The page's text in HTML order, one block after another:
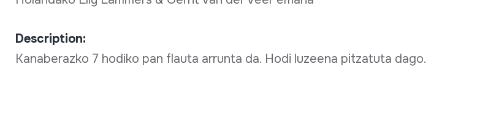
Description:
Kanaberazko 7 hodiko pan flauta arrunta da. Hodi luzeena pitzatuta dago.